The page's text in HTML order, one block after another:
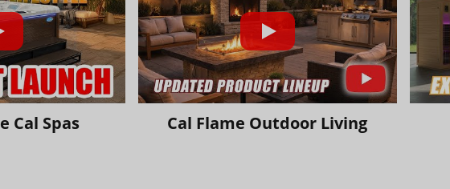
Cal Spas Cal Flame Outdoor Living